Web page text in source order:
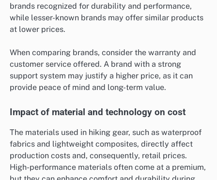
brands recognized for durability and performance,
while lesser-known brands may offer similar products
at lower prices.
When comparing brands, consider the warranty and
customer service offered. A brand with a strong
support system may justify a higher price, as it can
provide peace of mind and long-term value.
Impact of material and technology on cost
The materials used in hiking gear, such as waterproof
fabrics and lightweight composites, directly affect
production costs and, consequently, retail prices.
High-performance materials often come at a premium,